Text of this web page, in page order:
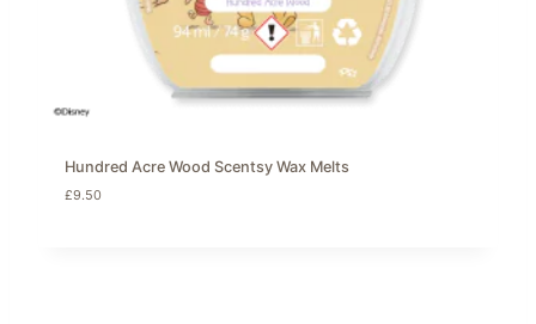
Hundred Acre Wood Scentsy Wax Melts
£9.50